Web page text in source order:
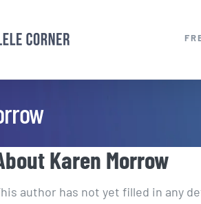
Karen Morrow
author has not yet filled in any